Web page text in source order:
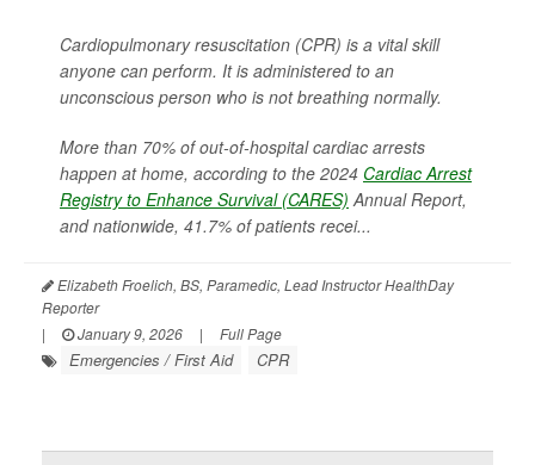
Cardiopulmonary resuscitation (CPR) is a vital skill
anyone can perform. It is administered to an
unconscious person who is not breathing normally.
More than 70% of out-of-hospital cardiac arrests
happen at home, according to the 2024 Cardiac Arrest
Registry to Enhance Survival (CARES) Annual Report,
and nationwide, 41.7% of patients recei...
Elizabeth Froelich, BS, Paramedic, Lead Instructor HealthDay
Reporter
|
January 9, 2026 | Full Page
Emergencies / First Aid CPR